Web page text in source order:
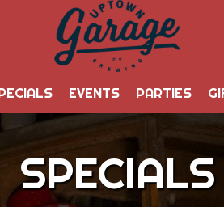
EVENTS PARTIES
SPECIALS